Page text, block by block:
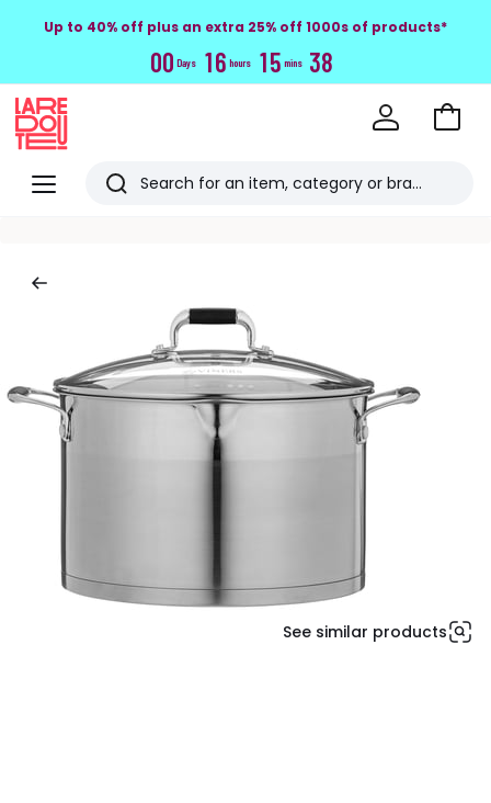
Up to 40% off plus an extra 25% off 1000s of products*
00 Days 16 hours 15 mins 37
Menu
Redoute
Search
Go
See similar products